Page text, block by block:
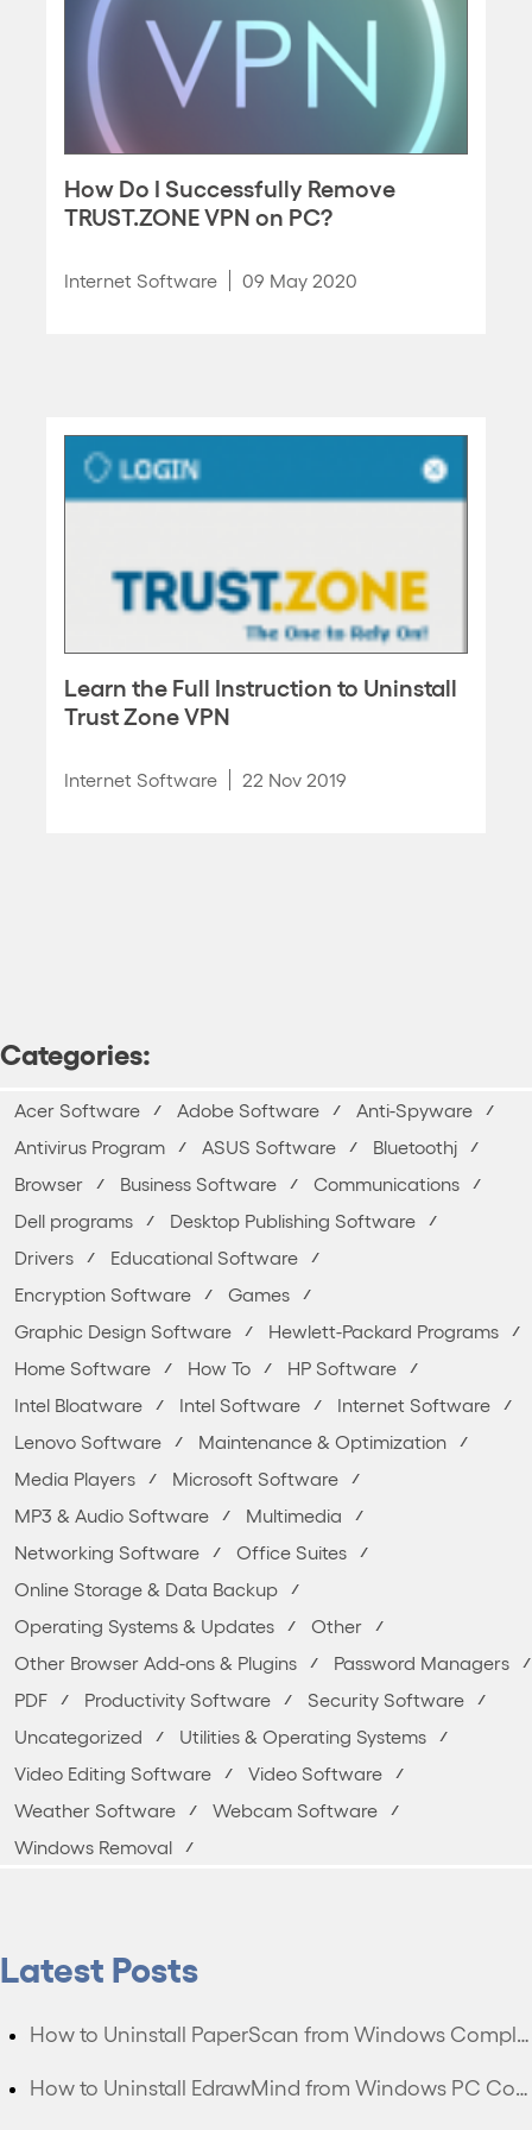
How Do I Successfully Remove
TRUST.ZONE VPN on PC?
Internet Software 09 May 2020
Learn the Full Instruction to Uninstall
Trust Zone VPN
Internet Software 22 Nov 2019
Categories:
Acer Software Adobe Software
Anti-Spyware
Antivirus Program
ASUS Software
Bluetoothj
Browser
Business Software
Communications
Dell programs
Desktop Publishing Software
Drivers
Educational Software
Encryption Software
Games
Graphic Design Software
Hewlett-Packard Programs
Home Software
How To
HP Software
Intel Bloatware
Intel Software
Internet Software
Lenovo Software
Maintenance & Optimization
Media Players
Microsoft Software
MP3 & Audio Software
Multimedia
Networking Software
Office Suites
Online Storage & Data Backup
Operating Systems & Updates
Other
Other Browser Add-ons & Plugins
Password Managers
PDF
Productivity Software
Security Software
Uncategorized
Utilities & Operating Systems
Video Editing Software
Video Software
Weather Software
Webcam Software
Windows Removal
Latest Posts